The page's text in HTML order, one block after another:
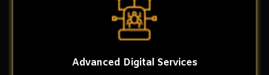
Advanced Digital Services